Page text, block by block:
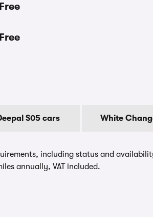
Free
Free
S05 cars White
including status and
annually, VAT included.